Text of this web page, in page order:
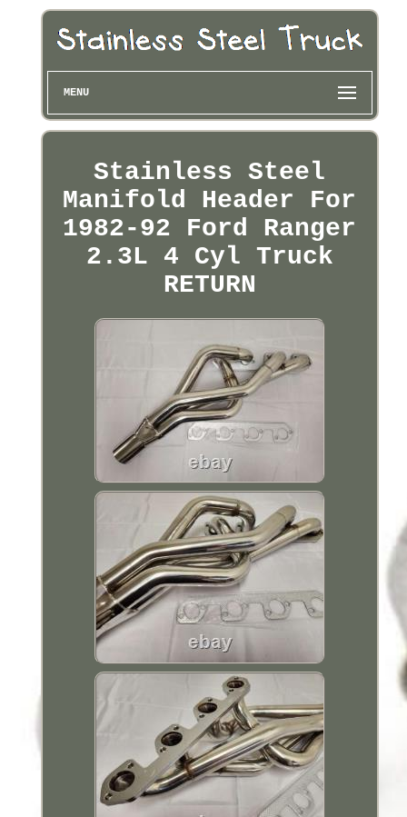
MENU
Stainless Steel
Manifold Header For
1982-92 Ford Ranger
2.3L 4 Cyl Truck
RETURN